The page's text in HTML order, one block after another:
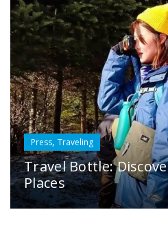
Press, Traveling
Travel Bottle:
Places